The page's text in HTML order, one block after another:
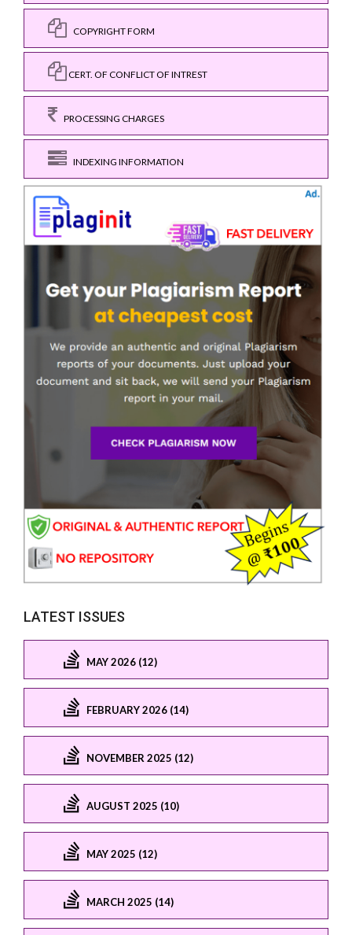
COPYRIGHT FORM
CERT. OF CONFLICT OF INTREST
PROCESSING CHARGES
INDEXING INFORMATION
LATEST ISSUES
MAY 2026 (12)
FEBRUARY 2026 (14)
NOVEMBER 2025 (12)
AUGUST 2025 (10)
MAY 2025 (12)
MARCH 2025 (14)